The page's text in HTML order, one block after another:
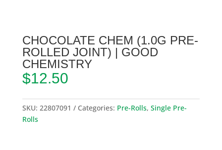
CHOCOLATE CHEM (1.0G PRE-
ROLLED JOINT) | GOOD
CHEMISTRY
$12.50
SKU: 22807091 Categories: Pre-Rolls, Single Pre-
Rolls